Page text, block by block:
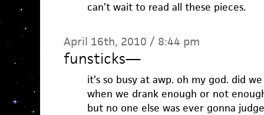
can’t wait to read all these pieces.
April 16th, 2010 / 8:44 pm
funsticks—
it’s so busy at awp. oh my god. did
when we drank enough or not
but no one else was ever gonna